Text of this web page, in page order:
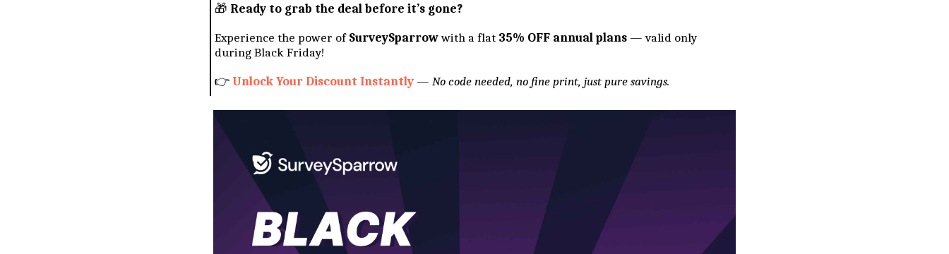
🎁 Ready to grab the deal before it’s gone?
Experience the power of SurveySparrowwith a flat 35% OFF annual plans — valid only
during Black Friday!
👉 Unlock Your Discount Instantly — No code needed, no fine print, just pure savings.